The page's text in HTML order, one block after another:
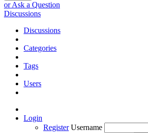
or Ask a Question
Discussions
Discussions
Categories
Tags
Users
Login
Register Username